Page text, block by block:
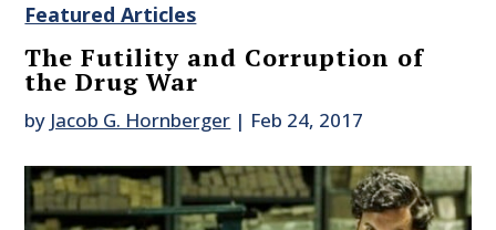
Featured Articles
The Futility and Corruption of
the Drug War
by Jacob G. Hornberger | Feb 24, 2017